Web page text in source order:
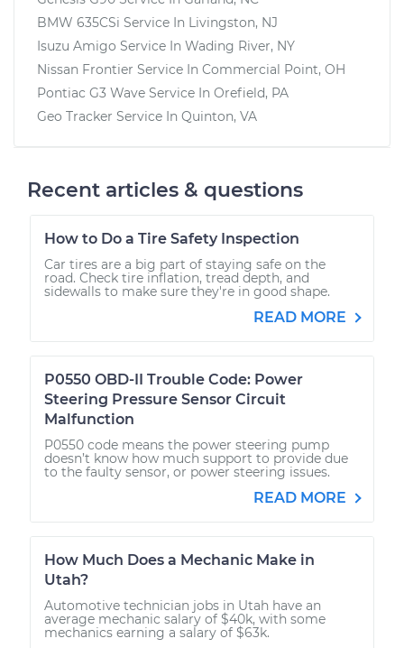
BMW 635CSi Service In Livingston, NJ
Isuzu Amigo Service In Wading River, NY
Nissan Frontier Service In Commercial Point, OH
Pontiac G3 Wave Service In Orefield, PA
Geo Tracker Service In Quinton, VA
Recent articles & questions
How to Do a Tire Safety Inspection
Car tires are a big part of staying safe on the
road. Check tire inflation, tread depth, and
sidewalls to make sure they're in good shape.
READ MORE
P0550 OBD-II Trouble Code: Power
Steering Pressure Sensor Circuit
Malfunction
P0550 code means the power steering pump
doesn’t know how much support to provide due
to the faulty sensor, or power steering issues.
READ MORE
How Much Does a Mechanic Make in
Utah?
Automotive technician jobs in Utah have an
average mechanic salary of $40k, with some
mechanics earning a salary of $63k.